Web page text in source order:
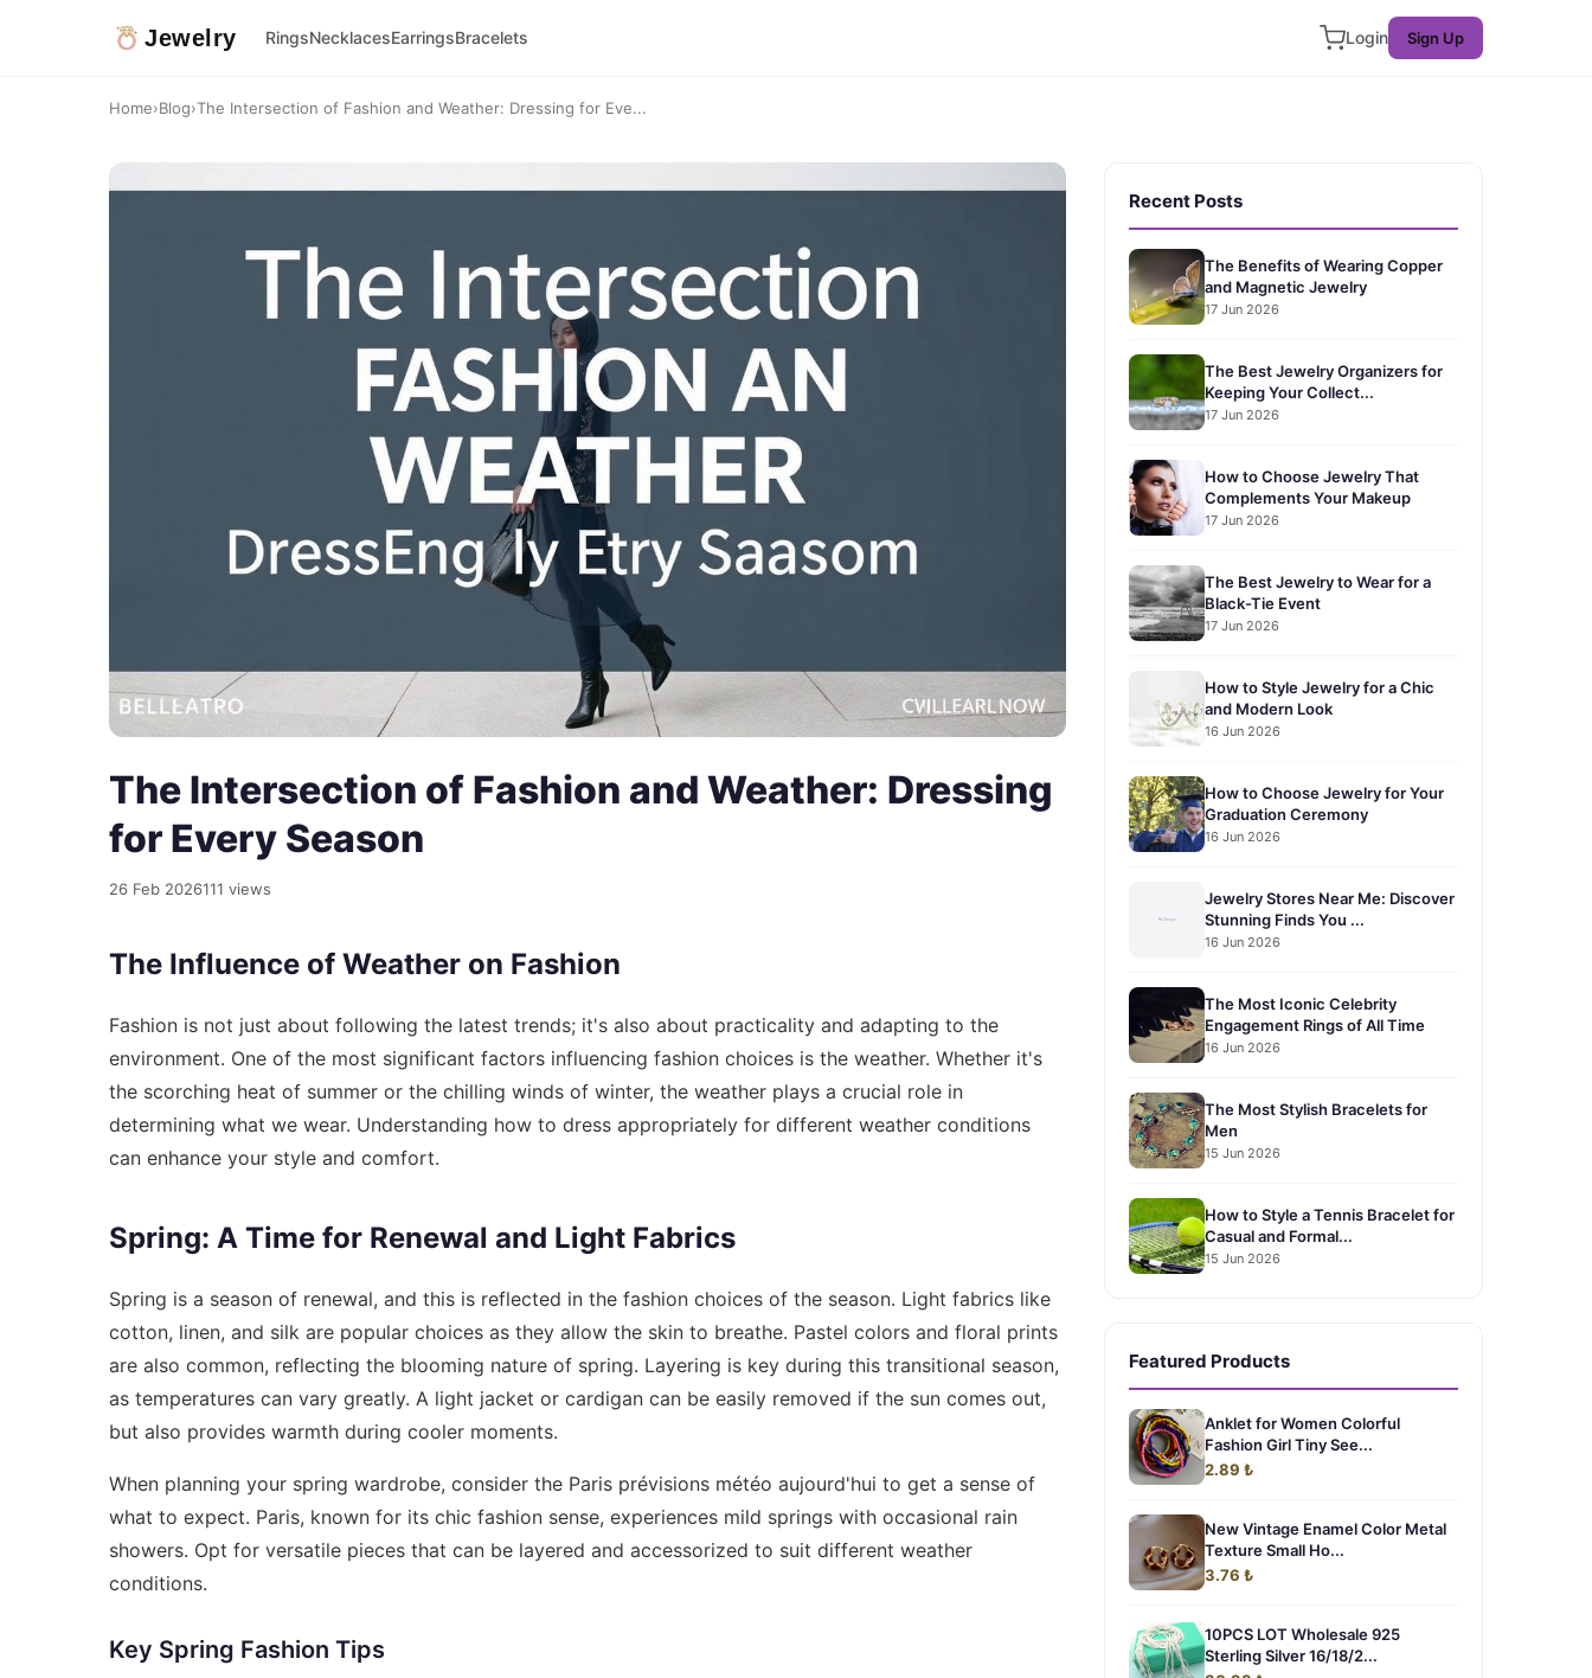
Jewelry RingsNecklacesEarringsBracelets Login Sign Up
Home›Blog›The Intersection of Fashion and Weather: Dressing for Eve...
The Intersection of Fashion and Weather: Dressing
for Every Season
26 Feb 2026111 views
The Influence of Weather on Fashion
Fashion is not just about following the latest trends; it's also about practicality and adapting to the
environment. One of the most significant factors influencing fashion choices is the weather. Whether it's
the scorching heat of summer or the chilling winds of winter, the weather plays a crucial role in
determining what we wear. Understanding how to dress appropriately for different weather conditions
can enhance your style and comfort.
Spring: A Time for Renewal and Light Fabrics
Spring is a season of renewal, and this is reflected in the fashion choices of the season. Light fabrics like
cotton, linen, and silk are popular choices as they allow the skin to breathe. Pastel colors and floral prints
are also common, reflecting the blooming nature of spring. Layering is key during this transitional season,
as temperatures can vary greatly. A light jacket or cardigan can be easily removed if the sun comes out,
but also provides warmth during cooler moments.
When planning your spring wardrobe, consider the Paris prévisions météo aujourd'hui to get a sense of
what to expect. Paris, known for its chic fashion sense, experiences mild springs with occasional rain
showers. Opt for versatile pieces that can be layered and accessorized to suit different weather
conditions.
Key Spring Fashion Tips
Recent Posts
The Benefits of Wearing Copper
and Magnetic Jewelry
17 Jun 2026
The Best Jewelry Organizers for
Keeping Your Collect...
17 Jun 2026
How to Choose Jewelry That
Complements Your Makeup
17 Jun 2026
The Best Jewelry to Wear for a
Black-Tie Event
17 Jun 2026
How to Style Jewelry for a Chic
and Modern Look
16 Jun 2026
How to Choose Jewelry for Your
Graduation Ceremony
16 Jun 2026
Jewelry Stores Near Me: Discover
Stunning Finds You ...
16 Jun 2026
The Most Iconic Celebrity
Engagement Rings of All Time
16 Jun 2026
The Most Stylish Bracelets for
Men
15 Jun 2026
How to Style a Tennis Bracelet for
Casual and Formal...
15 Jun 2026
Featured Products
Anklet for Women Colorful
Fashion Girl Tiny See...
2.89 ₺
New Vintage Enamel Color Metal
Texture Small Ho...
3.76 ₺
10PCS LOT Wholesale 925
Sterling Silver 16/18/2...